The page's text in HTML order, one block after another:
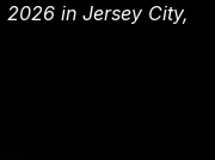
in Jersey City,